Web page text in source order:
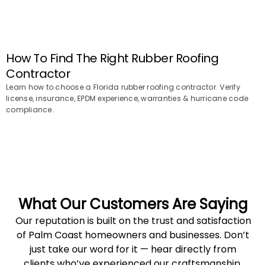
How To Find The Right Rubber Roofing
Contractor
Learn how to choose a Florida rubber roofing contractor. Verify
license, insurance, EPDM experience, warranties & hurricane code
compliance.
What Our Customers Are Saying
Our reputation is built on the trust and satisfaction
of Palm Coast homeowners and businesses. Don’t
just take our word for it — hear directly from